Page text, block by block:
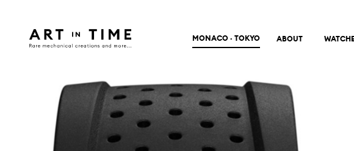
MONACO · TOKYO ABOUT